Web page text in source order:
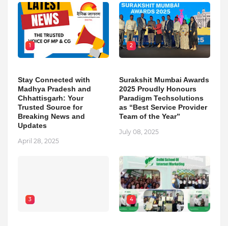
1
Stay Connected with
Madhya Pradesh and
Chhattisgarh: Your
Trusted Source for
Breaking News and
Updates
April 28, 2025
2
Surakshit Mumbai Awards
2025 Proudly Honours
Paradigm Techsolutions
as “Best Service Provider
Team of the Year”
July 08, 2025
3 4